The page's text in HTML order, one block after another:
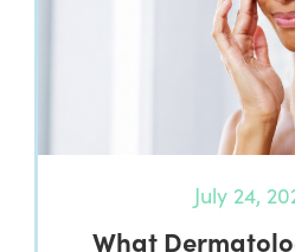
July 24,
What